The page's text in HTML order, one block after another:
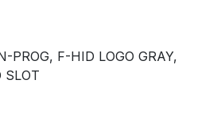
PROG, F-HID LOGO GRAY,
SLOT